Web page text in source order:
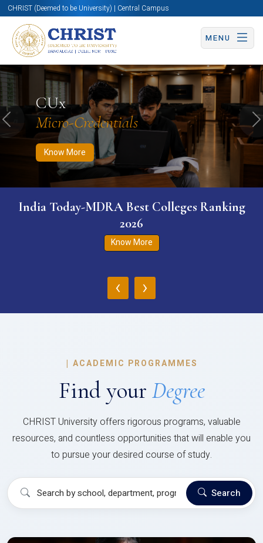
CHRIST (Deemed to be University) | Central Campus
MENU
CUx
Micro-Credentials
Know More
Know More Apply Now Apply Now
Previous
India Today-MDRA Best Colleges Ranking
2026
Know More
‹ ›
| ACADEMIC PROGRAMMES
Find your Degree
CHRIST University offers rigorous programs, valuable
resources, and countless opportunities that will enable you
to pursue your desired course of study.
Search